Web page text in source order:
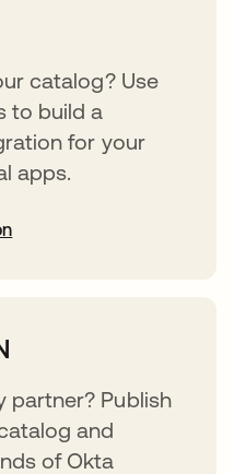
catalog? Use
to build a
for your
apps.
partner? Publish
and
of Okta